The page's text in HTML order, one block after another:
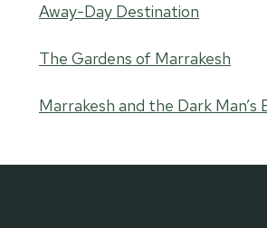
Away-Day Destination
The Gardens of Marrakesh
Marrakesh and the Dark Man’s